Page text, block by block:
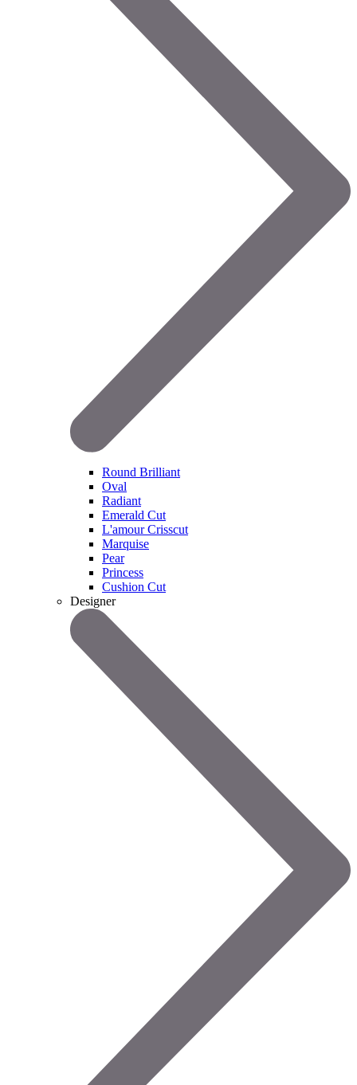
Round Brilliant
Oval
Radiant
Emerald Cut
L'amour Crisscut
Marquise
Pear
Princess
Cushion Cut
Designer